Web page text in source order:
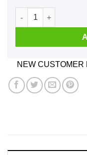
Not All Heroes
NEW CUSTOMER